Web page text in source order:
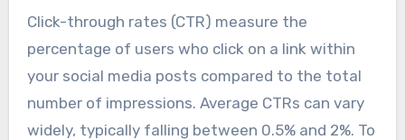
Click-through rates (CTR) measure the
percentage of users who click on a link within
your social media posts compared to the total
number of impressions. Average CTRs can vary
widely, typically falling between 0.5% and 2%. To